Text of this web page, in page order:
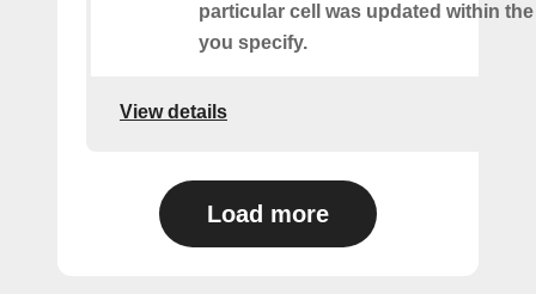
particular cell was updated within
you specify.
View details
Load more